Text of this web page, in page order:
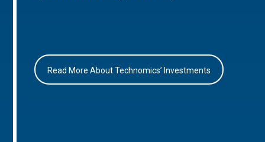
Read More About Technomics’ Investments